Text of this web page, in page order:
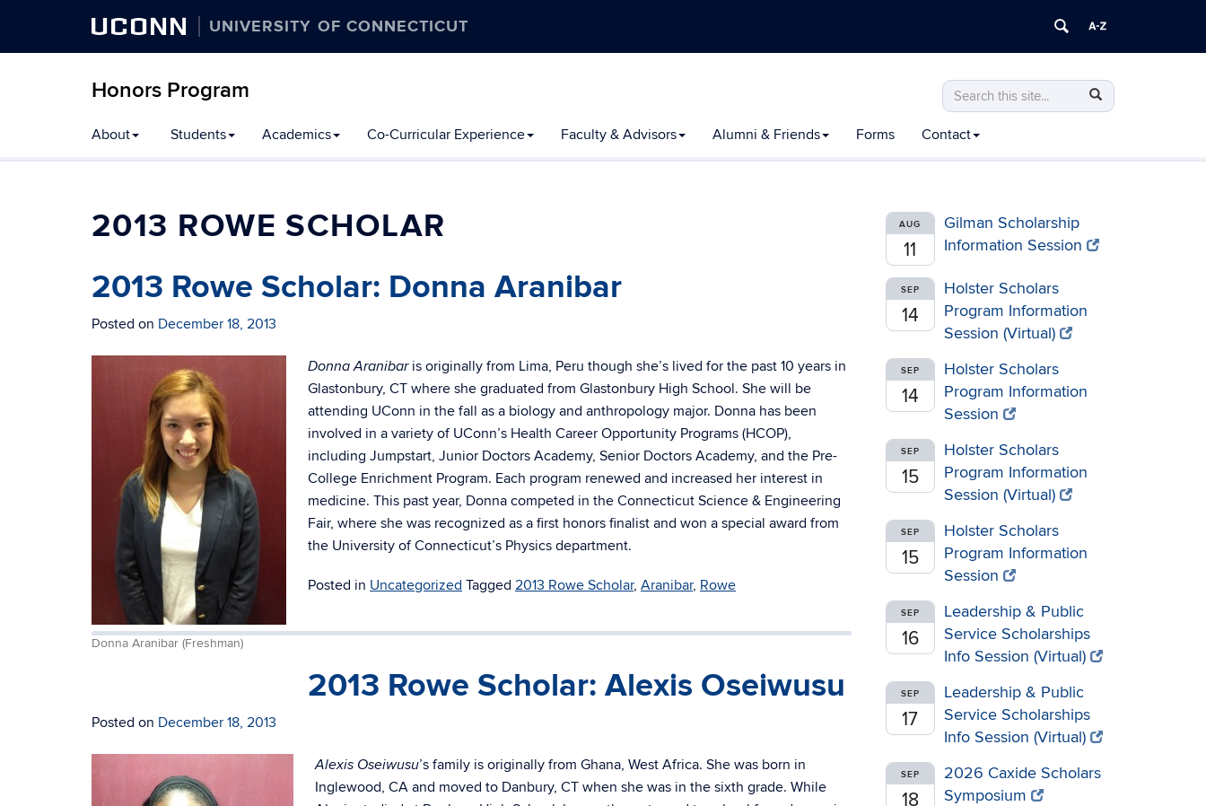
UCONN UNIVERSITY OF CONNECTICUT
Honors Program
Search
this
Site
Search
in
https://honors.uconn.edu/>
Search
to
content
About Students Academics Co-Curricular Experience Faculty & Advisors Alumni & Friends Forms Contact
2013 ROWE SCHOLAR
2013 Rowe Scholar: Donna Aranibar
Posted on December 18, 2013
Donna Aranibar (Freshman)
Donna Aranibaris originally from Lima, Peru though she’s lived for the past 10 years in
Glastonbury, CT where she graduated from Glastonbury High School. She will be
attending UConn in the fall as a biology and anthropology major. Donna has been
involved in a variety of UConn’s Health Career Opportunity Programs (HCOP),
including Jumpstart, Junior Doctors Academy, Senior Doctors Academy, and the Pre-
College Enrichment Program. Each program renewed and increased her interest in
medicine. This past year, Donna competed in the Connecticut Science & Engineering
Fair, where she was recognized as a first honors finalist and won a special award from
the University of Connecticut’s Physics department.
Posted in Uncategorized Tagged 2013 Rowe Scholar, Aranibar, Rowe
2013 Rowe Scholar: Alexis Oseiwusu
Posted on December 18, 2013
Alexis Oseiwusu’s family is originally from Ghana, West Africa. She was born in
Inglewood, CA and moved to Danbury, CT when she was in the sixth grade. While
AUG
11
Gilman Scholarship
Information Session
SEP
14
Holster Scholars
Program Information
Session (Virtual)
SEP
14
Holster Scholars
Program Information
Session
SEP
15
Holster Scholars
Program Information
Session (Virtual)
SEP
15
Holster Scholars
Program Information
Session
SEP
16
Leadership & Public
Service Scholarships
Info Session (Virtual)
SEP
17
Leadership & Public
Service Scholarships
Info Session (Virtual)
SEP
18
2026 Caxide Scholars
Symposium